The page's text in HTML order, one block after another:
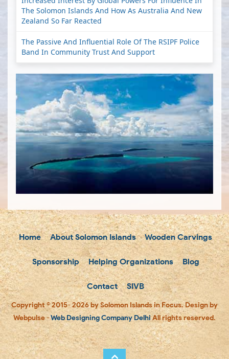
The Solomon Islands And How As Australia And New
Zealand So Far Reacted
The Passive And Influential Role Of The RSIPF Police
Band In Community Trust And Support
Home About Solomon Islands Wooden Carvings
Sponsorship Helping Organizations Blog
Contact SIVB
Copyright © 2015- 2026 by Solomon Islands in Focus. Design by
Webpulse -Web Designing Company DelhiAll rights reserved.